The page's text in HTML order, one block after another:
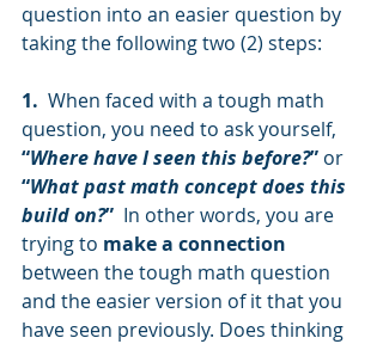
question into an easier question by
taking the following two (2) steps:
1.
  When faced with a tough math
question, you need to ask yourself,
“Where have I seen this before?” or
“What past math concept does this
build on?”
  In other words, you are
trying to make a connection
between the tough math question
and the easier version of it that you
have seen previously. Does thinking